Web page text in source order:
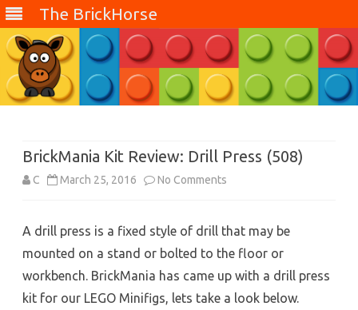
The BrickHorse
BrickMania Kit Review: Drill Press (508)
C March 25, 2016 No Comments
Kit
Drill
A drill press is a fixed style of drill that may be
mounted on a stand or bolted to the floor or
workbench. BrickMania has came up with a drill press
kit for our LEGO Minifigs, lets take a look below.